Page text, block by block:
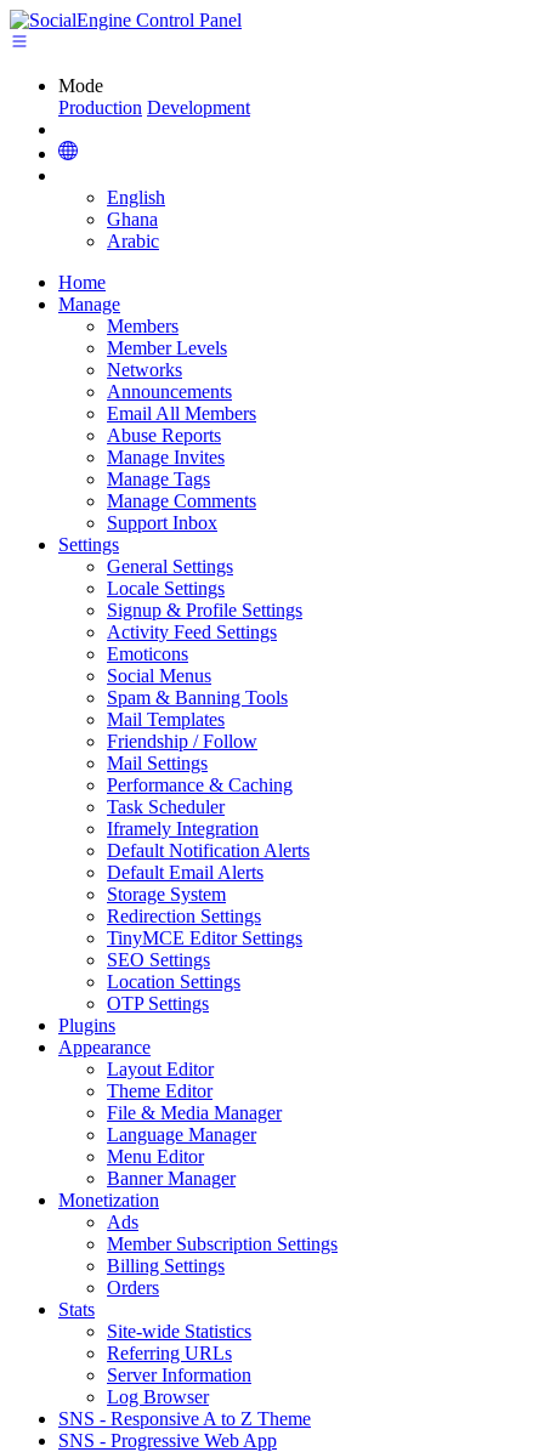
Mode
Production Development
English
Ghana
Arabic
Home
Manage
Members
Member Levels
Networks
Announcements
Email All Members
Abuse Reports
Manage Invites
Manage Tags
Manage Comments
Support Inbox
Settings
General Settings
Locale Settings
Signup & Profile Settings
Activity Feed Settings
Emoticons
Social Menus
Spam & Banning Tools
Mail Templates
Friendship / Follow
Mail Settings
Performance & Caching
Task Scheduler
Iframely Integration
Default Notification Alerts
Default Email Alerts
Storage System
Redirection Settings
TinyMCE Editor Settings
SEO Settings
Location Settings
OTP Settings
Plugins
Appearance
Layout Editor
Theme Editor
File & Media Manager
Language Manager
Menu Editor
Banner Manager
Monetization
Ads
Member Subscription Settings
Billing Settings
Orders
Stats
Site-wide Statistics
Referring URLs
Server Information
Log Browser
SNS - Responsive A to Z Theme
SNS - Progressive Web App